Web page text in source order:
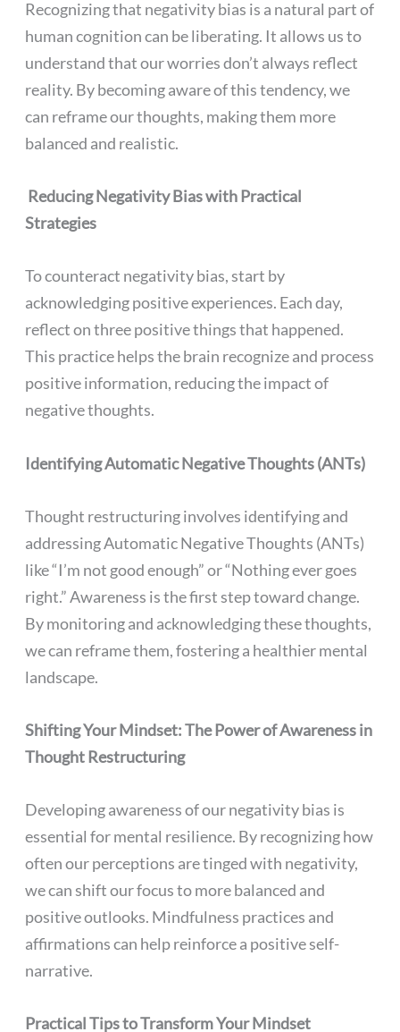
Recognizing that negativity bias is a natural part of
human cognition can be liberating. It allows us to
understand that our worries don’t always reflect
reality. By becoming aware of this tendency, we
can reframe our thoughts, making them more
balanced and realistic.
Reducing Negativity Bias with Practical
Strategies
To counteract negativity bias, start by
acknowledging positive experiences. Each day,
reflect on three positive things that happened.
This practice helps the brain recognize and process
positive information, reducing the impact of
negative thoughts.
Identifying Automatic Negative Thoughts (ANTs)
Thought restructuring involves identifying and
addressing Automatic Negative Thoughts (ANTs)
like “I’m not good enough” or “Nothing ever goes
right.” Awareness is the first step toward change.
By monitoring and acknowledging these thoughts,
we can reframe them, fostering a healthier mental
landscape.
Shifting Your Mindset: The Power of Awareness in
Thought Restructuring
Developing awareness of our negativity bias is
essential for mental resilience. By recognizing how
often our perceptions are tinged with negativity,
we can shift our focus to more balanced and
positive outlooks. Mindfulness practices and
affirmations can help reinforce a positive self-
narrative.
Practical Tips to Transform Your Mindset